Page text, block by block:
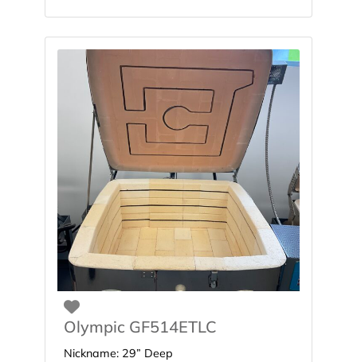
Favorite
Olympic GF514ETLC
Nickname: 29” Deep